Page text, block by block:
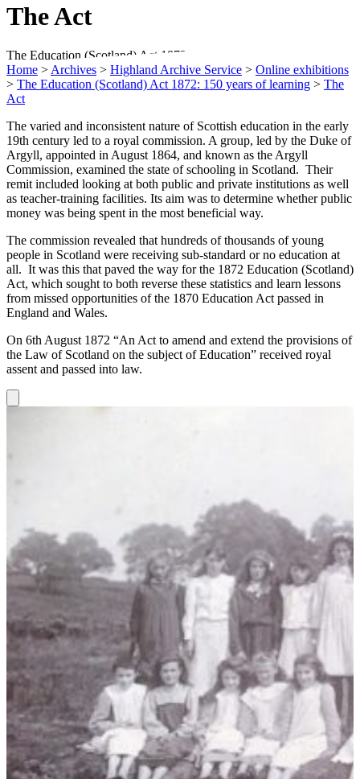
The Act
The Education (Scotland) Act 1872: 150 Years of Learning
Home > Archives > Highland Archive Service > Online exhibitions
> The Education (Scotland) Act 1872: 150 years of learning > The
Act
The varied and inconsistent nature of Scottish education in the early
19th century led to a royal commission. A group, led by the Duke of
Argyll, appointed in August 1864, and known as the Argyll
Commission, examined the state of schooling in Scotland. Their
remit included looking at both public and private institutions as well
as teacher-training facilities. Its aim was to determine whether public
money was being spent in the most beneficial way.
The commission revealed that hundreds of thousands of young
people in Scotland were receiving sub-standard or no education at
all. It was this that paved the way for the 1872 Education (Scotland)
Act, which sought to both reverse these statistics and learn lessons
from missed opportunities of the 1870 Education Act passed in
England and Wales.
On 6th August 1872 “An Act to amend and extend the provisions of
the Law of Scotland on the subject of Education” received royal
assent and passed into law.